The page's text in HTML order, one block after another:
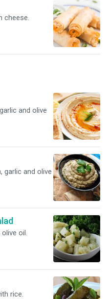
cheese.
and olive
garlic and olive
oil.
rice.